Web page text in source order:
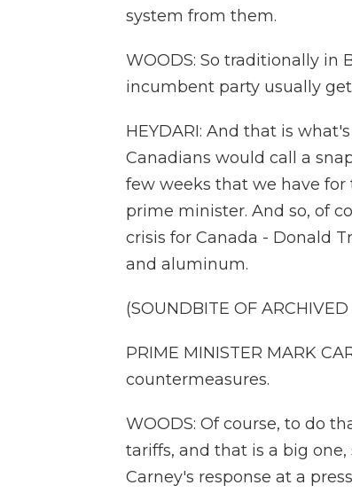
system from them.
WOODS: So traditionally in
incumbent party usually
HEYDARI: And that is
Canadians would call a
few weeks that we have
prime minister. And so, of
crisis for Canada - Donald
and aluminum.
(SOUNDBITE OF ARCHIVED
PRIME MINISTER MARK
countermeasures.
WOODS: Of course, to do
tariffs, and that is a big
Carney's response at a